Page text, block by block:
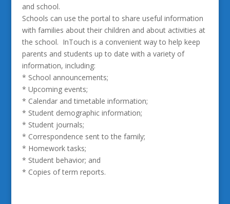
and school.
Schools can use the portal to share useful information
with families about their children and about activities at
the school. InTouch is a convenient way to help keep
parents and students up to date with a variety of
information, including:
* School announcements;
* Upcoming events;
* Calendar and timetable information;
* Student demographic information;
* Student journals;
* Correspondence sent to the family;
* Homework tasks;
* Student behavior; and
* Copies of term reports.